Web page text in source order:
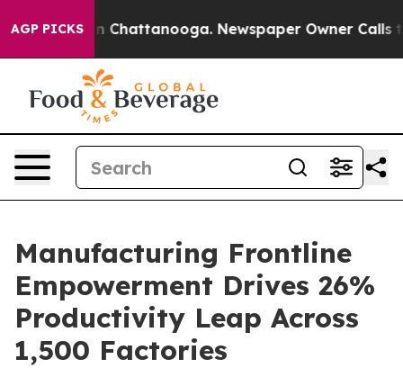
AGP PICKS
Chaos in Chattanooga. Newspaper Owner Calls the
Manufacturing Frontline
Empowerment Drives 26%
Productivity Leap Across
1,500 Factories